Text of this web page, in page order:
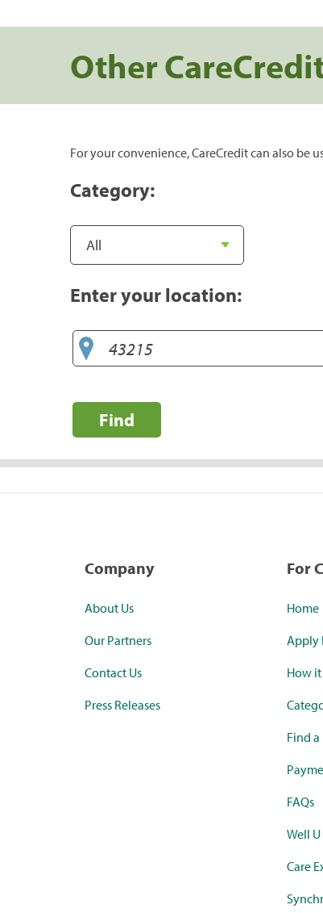
Other
For your convenience, CareCredit can also be
Category:
Enter your location:
Find
Company
About Us
Our Partners
Contact Us
Press Releases
For
Home
Apply
How it
Find
FAQs
Well U
Care